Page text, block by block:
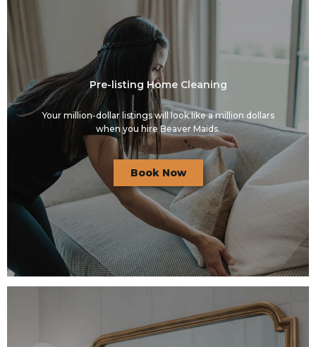
Pre-listing Home Cleaning
Your million-dollar listings will look like a million dollars
when you hire Beaver Maids.
Book Now